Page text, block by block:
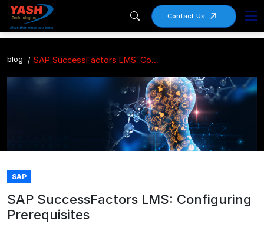
Contact Us
blog SAP SuccessFactors LMS: Configuring Prerequisites
SAP
SAP SuccessFactors LMS: Configuring
Prerequisites